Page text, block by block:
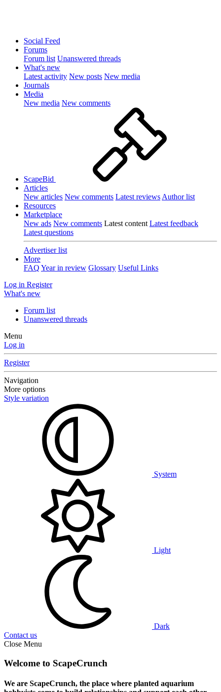
Social Feed
Forums
Forum list Unanswered threads
What's new
Latest activity New posts New media
Journals
Media
New media New comments
ScapeBid
Articles
New articles New comments Latest reviews Author list
Resources
Marketplace
New ads New comments Latest content Latest feedback
Latest questions
Advertiser list
More
FAQ Year in review Glossary Useful Links
Log in Register
What's new
Forum list
Unanswered threads
Menu
Log in
Register
Navigation
More options
Style variation
System
Light
Dark
Contact us
Close Menu
Welcome to ScapeCrunch
We are ScapeCrunch, the place where planted aquarium